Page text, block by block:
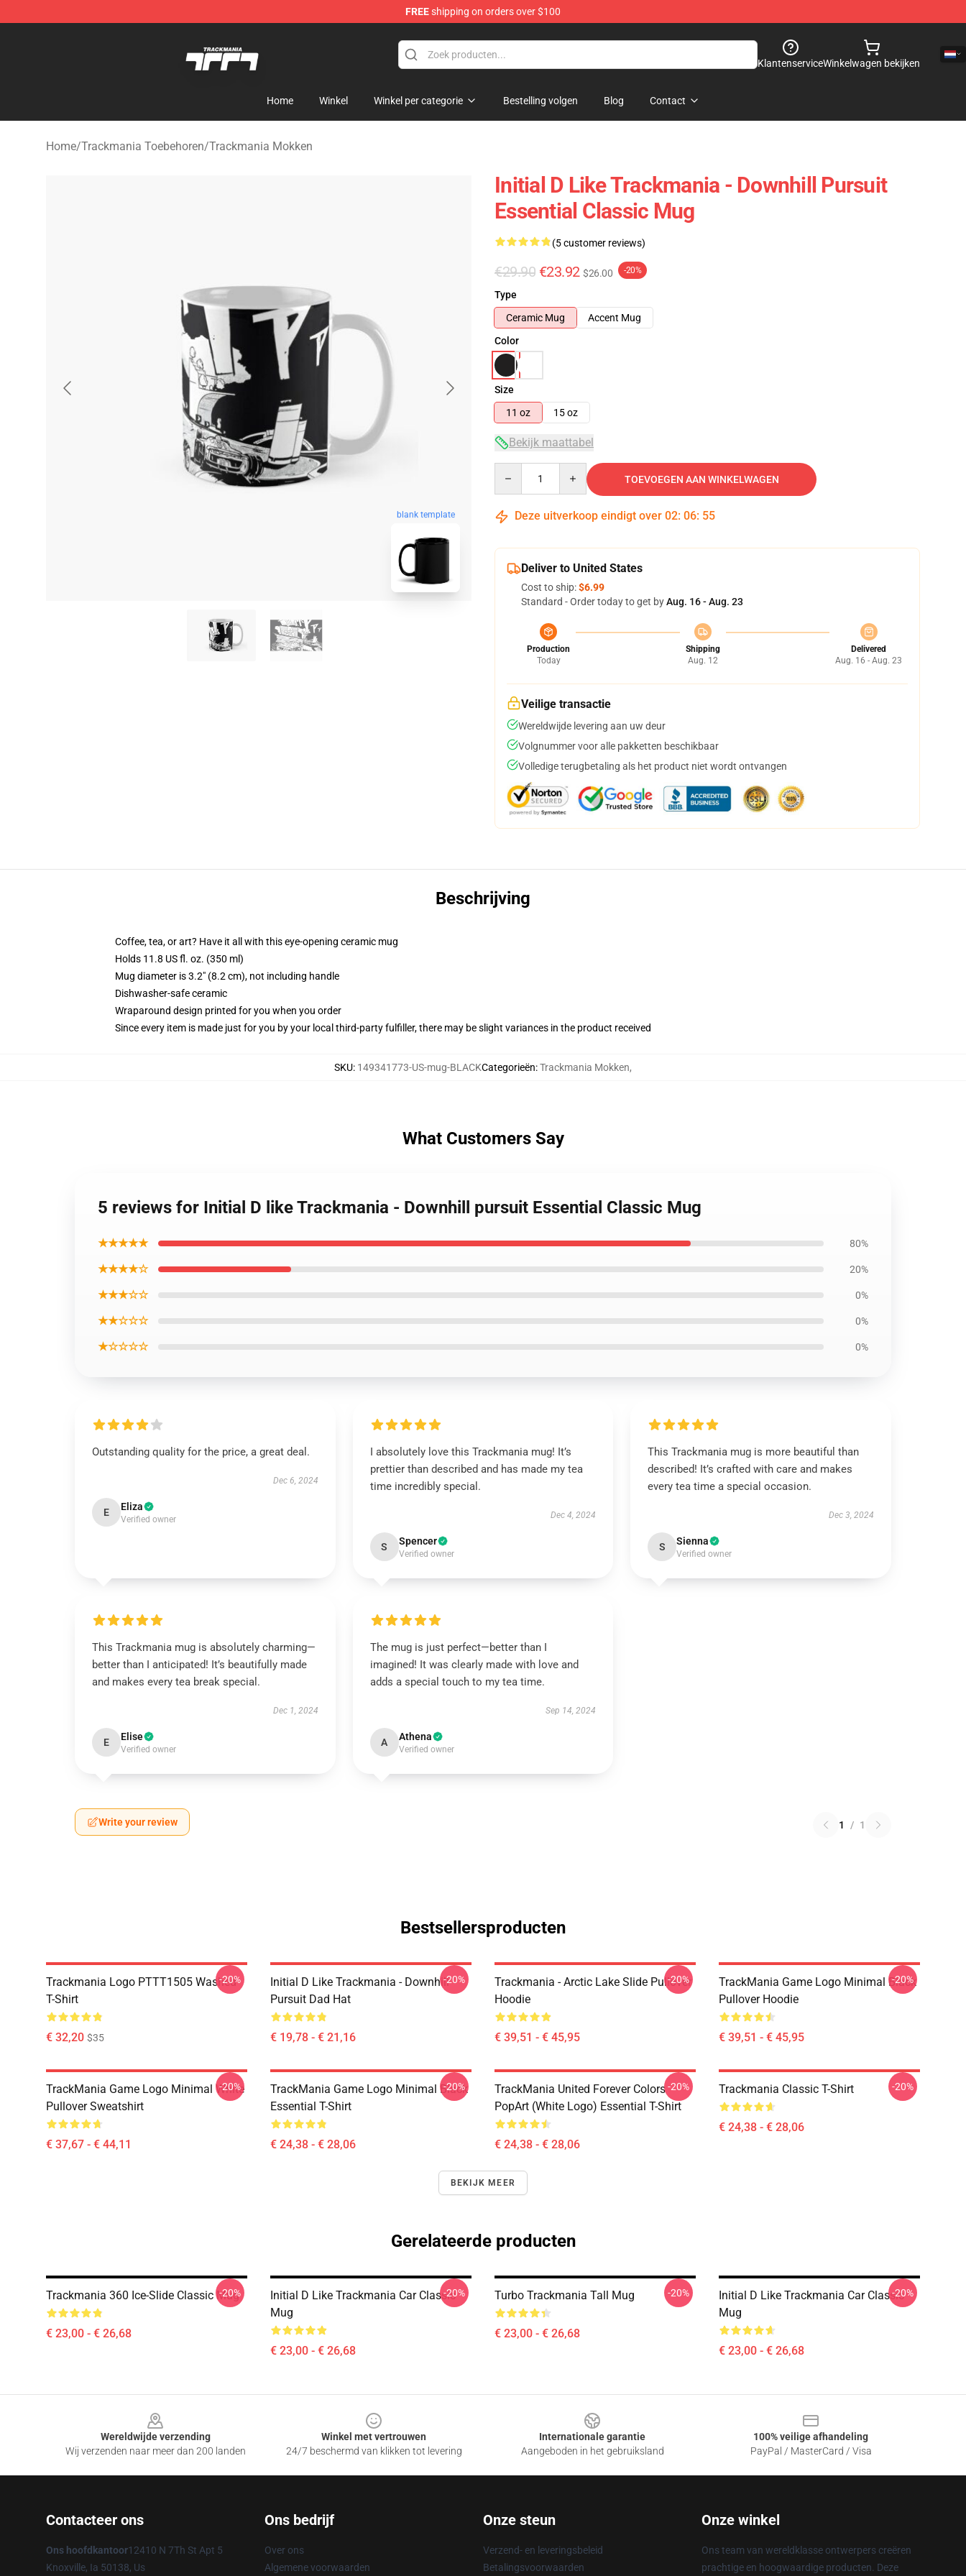
FREEshipping on orders over $100
KlantenserviceWinkelwagen bekijken
Home Winkel Winkel per categorie Bestelling volgen Blog Contact
Home/Trackmania Toebehoren/Trackmania Mokken
blank template
Initial D Like Trackmania - Downhill Pursuit
Essential Classic Mug
(5 customer reviews)
€29.90 €23.92 $26.00 -20%
Type
Ceramic Mug
Accent Mug
Color
Size
11 oz
15 oz
Bekijk maattabel
TOEVOEGEN AAN WINKELWAGEN
Deze uitverkoop eindigt over 02: 06: 54
Deliver to United States
Cost to ship:$6.99
Standard - Order today to get byAug. 16 - Aug. 23
Production
Today
Shipping
Aug. 12
Delivered
Aug. 16 - Aug. 23
Veilige transactie
Wereldwijde levering aan uw deur
Volgnummer voor alle pakketten beschikbaar
Volledige terugbetaling als het product niet wordt ontvangen
Beschrijving
Coffee, tea, or art? Have it all with this eye-opening ceramic mug
Holds 11.8 US fl. oz. (350 ml)
Mug diameter is 3.2" (8.2 cm), not including handle
Dishwasher-safe ceramic
Wraparound design printed for you when you order
Since every item is made just for you by your local third-party fulfiller, there may be slight variances in the product received
SKU: 149341773-US-mug-BLACKCategorieën:Trackmania Mokken,
What Customers Say
5 reviews for Initial D like Trackmania - Downhill pursuit Essential Classic Mug
★★★★★ 80%
★★★★☆ 20%
★★★☆☆ 0%
★★☆☆☆ 0%
★☆☆☆☆ 0%
Outstanding quality for the price, a great deal.
Dec 6, 2024
E Eliza
Verified owner
I absolutely love this Trackmania mug! It’s
prettier than described and has made my tea
time incredibly special.
Dec 4, 2024
S Spencer
Verified owner
This Trackmania mug is more beautiful than
described! It’s crafted with care and makes
every tea time a special occasion.
Dec 3, 2024
S Sienna
Verified owner
This Trackmania mug is absolutely charming—
better than I anticipated! It’s beautifully made
and makes every tea break special.
Dec 1, 2024
E Elise
Verified owner
The mug is just perfect—better than I
imagined! It was clearly made with love and
adds a special touch to my tea time.
Sep 14, 2024
A Athena
Verified owner
Write your review 1 / 1
Bestsellersproducten
Trackmania Logo PTTT1505 Washed
T-Shirt
€ 32,20 $35
-20%
Initial D Like Trackmania - Downhill
Pursuit Dad Hat
€ 19,78 - € 21,16
-20%
Trackmania - Arctic Lake Slide Pullover
Hoodie
€ 39,51 - € 45,95
-20%
TrackMania Game Logo Minimal Black
Pullover Hoodie
€ 39,51 - € 45,95
-20%
TrackMania Game Logo Minimal White
Pullover Sweatshirt
€ 37,67 - € 44,11
-20%
TrackMania Game Logo Minimal Black
Essential T-Shirt
€ 24,38 - € 28,06
-20%
TrackMania United Forever Colors
PopArt (White Logo) Essential T-Shirt
€ 24,38 - € 28,06
-20% Trackmania Classic T-Shirt
€ 24,38 - € 28,06
-20%
BEKIJK MEER
Gerelateerde producten
Trackmania 360 Ice-Slide Classic Mug
€ 23,00 - € 26,68
-20%
Initial D Like Trackmania Car Classic
Mug
€ 23,00 - € 26,68
-20% Turbo Trackmania Tall Mug
€ 23,00 - € 26,68
-20%
Initial D Like Trackmania Car Classic
Mug
€ 23,00 - € 26,68
-20%
Wereldwijde verzending
Wij verzenden naar meer dan 200 landen
Winkel met vertrouwen
24/7 beschermd van klikken tot levering
Internationale garantie
Aangeboden in het gebruiksland
100% veilige afhandeling
PayPal / MasterCard / Visa
Contacteer ons
Ons hoofdkantoor12410 N 7Th St Apt 5
Knoxville, Ia 50138, Us
Ons bedrijf
Over ons
Algemene voorwaarden
Onze steun
Verzend- en leveringsbeleid
Betalingsvoorwaarden
Onze winkel
Ons team van wereldklasse ontwerpers creëren
prachtige en hoogwaardige producten. Deze